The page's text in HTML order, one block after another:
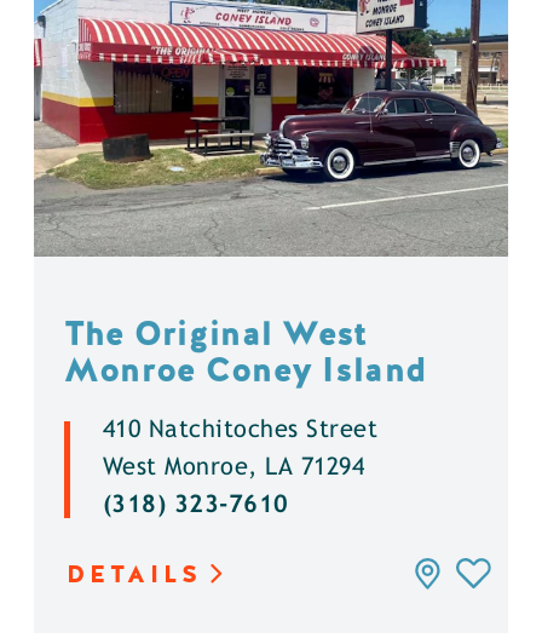
The Original West
Monroe Coney Island
410 Natchitoches Street
West Monroe, LA 71294
(318) 323-7610
DETAILS